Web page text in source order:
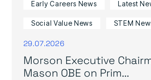
Early Careers News Latest
Social Value News STEM
29.07.2026
Morson Executive
Mason OBE on Prim...